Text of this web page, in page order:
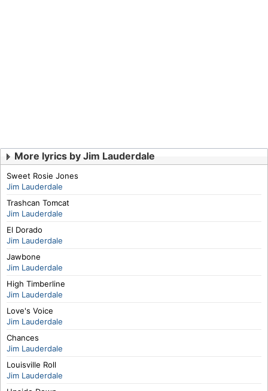
More lyrics by Jim Lauderdale
Sweet Rosie Jones
Jim Lauderdale
Trashcan Tomcat
Jim Lauderdale
El Dorado
Jim Lauderdale
Jawbone
Jim Lauderdale
High Timberline
Jim Lauderdale
Love's Voice
Jim Lauderdale
Chances
Jim Lauderdale
Louisville Roll
Jim Lauderdale